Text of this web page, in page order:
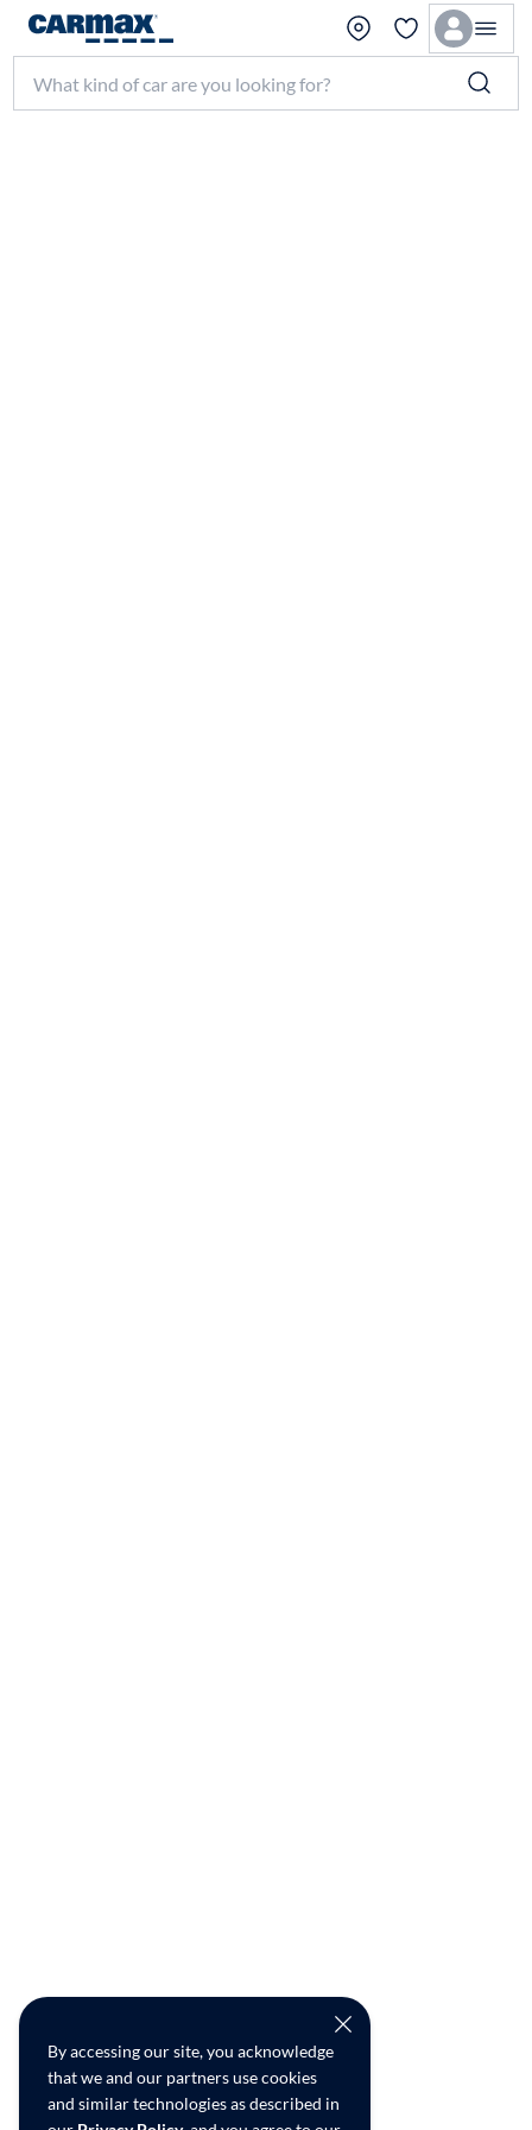
By accessing our site, you acknowledge
that we and our partners use cookies
and similar technologies as described in